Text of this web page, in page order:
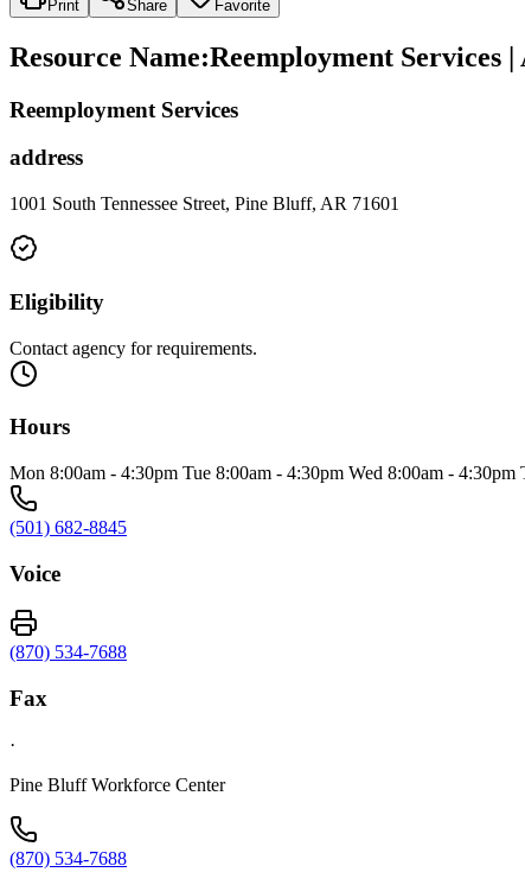
Print Share Favorite
Resource Name:Reemployment Services
Reemployment Services
address
1001 South Tennessee Street, Pine Bluff, AR 71601
Eligibility
Contact agency for requirements.
Hours
Mon 8:00am - 4:30pm Tue 8:00am - 4:30pm Wed 8:00am -
(501) 682-8845
Voice
(870) 534-7688
Fax
·
Pine Bluff Workforce Center
(870) 534-7688